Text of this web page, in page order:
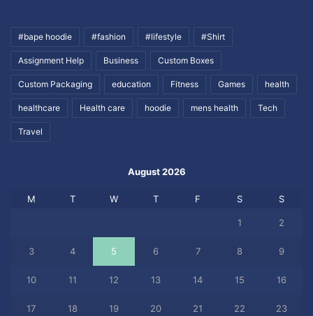
#bape hoodie #fashion #lifestyle #Shirt
Assignment Help Business Custom Boxes
Custom Packaging education Fitness Games health
healthcare Health care hoodie mens health Tech
Travel
August 2026
M T W T F S S
1 2
3 4 5 6 7 8 9
10 11 12 13 14 15 16
17 18 19 20 21 22 23